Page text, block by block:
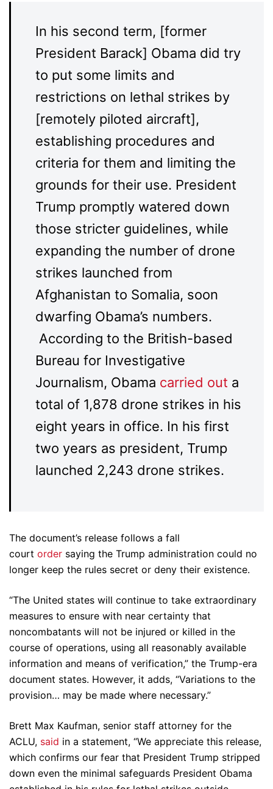
In his second term, [former
President Barack] Obama did try
to put some limits and
restrictions on lethal strikes by
[remotely piloted aircraft],
establishing procedures and
criteria for them and limiting the
grounds for their use. President
Trump promptly watered down
those stricter guidelines, while
expanding the number of drone
strikes launched from
Afghanistan to Somalia, soon
dwarfing Obama’s numbers.
According to the British-based
Bureau for Investigative
Journalism, Obama carried out a
total of 1,878 drone strikes in his
eight years in office. In his first
two years as president, Trump
launched 2,243 drone strikes.
The document’s release follows a fall
court order saying the Trump administration could no
longer keep the rules secret or deny their existence.
“The United states will continue to take extraordinary
measures to ensure with near certainty that
noncombatants will not be injured or killed in the
course of operations, using all reasonably available
information and means of verification,” the Trump-era
document states. However, it adds, “Variations to the
provision… may be made where necessary.”
Brett Max Kaufman, senior staff attorney for the
ACLU, said in a statement, “We appreciate this release,
which confirms our fear that President Trump stripped
down even the minimal safeguards President Obama